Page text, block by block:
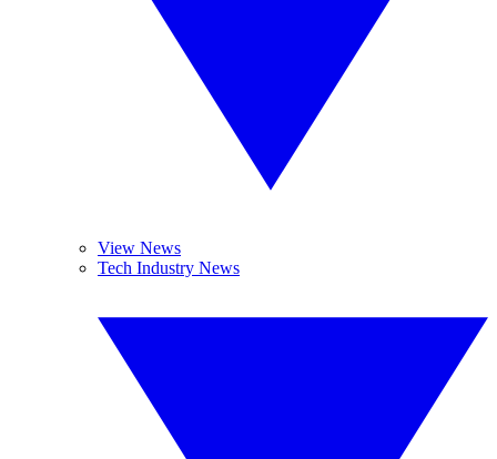
View News
Tech Industry News